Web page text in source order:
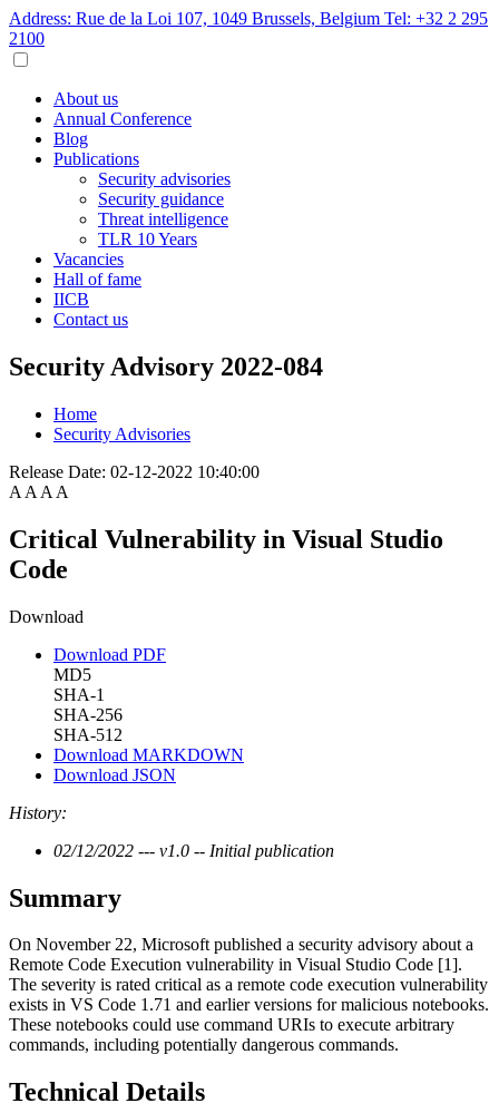
Address: Rue de la Loi 107, 1049 Brussels, Belgium Tel: +32 2 295
2100
About us
Annual Conference
Blog
Publications
Security advisories
Security guidance
Threat intelligence
TLR 10 Years
Vacancies
Hall of fame
IICB
Contact us
Security Advisory 2022-084
Home
Security Advisories
Release Date: 02-12-2022 10:40:00
A A A A
Critical Vulnerability in Visual Studio
Code
Download
Download PDF
MD5
SHA-1
SHA-256
SHA-512
Download MARKDOWN
Download JSON
History:
02/12/2022 --- v1.0 -- Initial publication
Summary
On November 22, Microsoft published a security advisory about a
Remote Code Execution vulnerability in Visual Studio Code [1].
The severity is rated critical as a remote code execution vulnerability
exists in VS Code 1.71 and earlier versions for malicious notebooks.
These notebooks could use command URIs to execute arbitrary
commands, including potentially dangerous commands.
Technical Details